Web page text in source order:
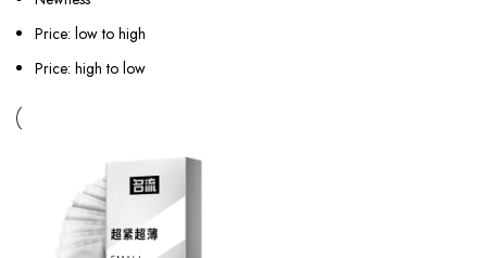
Price: low to high
Price: high to low